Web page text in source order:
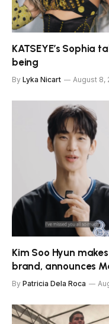
KATSEYE’s Sophia
being
By Lyka Nicart August 8,
Kim Soo Hyun
brand, announces
By Patricia Dela Roca